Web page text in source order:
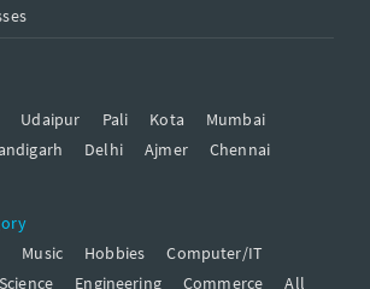
Udaipur Pali Kota
Mumbai
Delhi Ajmer
Chennai
Music Hobbies
Computer/IT
Science Engineering Commerce
All